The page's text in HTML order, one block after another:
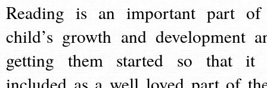
Reading is an important part
child’s growth and development
getting them started so that it